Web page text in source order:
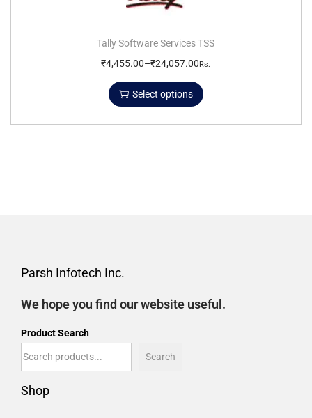
Tally Software Services TSS
₹4,455.00–₹24,057.00Rs.
Select options
Parsh Infotech Inc.
We hope you find our website useful.
Product Search
Search
Shop